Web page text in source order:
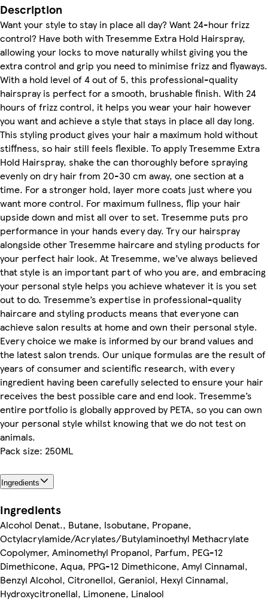
Description
Want your style to stay in place all day? Want 24-hour frizz
control? Have both with Tresemme Extra Hold Hairspray,
allowing your locks to move naturally whilst giving you the
extra control and grip you need to minimise frizz and flyaways.
With a hold level of 4 out of 5, this professional-quality
hairspray is perfect for a smooth, brushable finish. With 24
hours of frizz control, it helps you wear your hair however
you want and achieve a style that stays in place all day long.
This styling product gives your hair a maximum hold without
stiffness, so hair still feels flexible. To apply Tresemme Extra
Hold Hairspray, shake the can thoroughly before spraying
evenly on dry hair from 20-30 cm away, one section at a
time. For a stronger hold, layer more coats just where you
want more control. For maximum fullness, flip your hair
upside down and mist all over to set. Tresemme puts pro
performance in your hands every day. Try our hairspray
alongside other Tresemme haircare and styling products for
your perfect hair look. At Tresemme, we’ve always believed
that style is an important part of who you are, and embracing
your personal style helps you achieve whatever it is you set
out to do. Tresemme’s expertise in professional-quality
haircare and styling products means that everyone can
achieve salon results at home and own their personal style.
Every choice we make is informed by our brand values and
the latest salon trends. Our unique formulas are the result of
years of consumer and scientific research, with every
ingredient having been carefully selected to ensure your hair
receives the best possible care and end look. Tresemme’s
entire portfolio is globally approved by PETA, so you can own
your personal style whilst knowing that we do not test on
animals.
Pack size: 250ML
Ingredients
Ingredients
Alcohol Denat., Butane, Isobutane, Propane,
Octylacrylamide/Acrylates/Butylaminoethyl Methacrylate
Copolymer, Aminomethyl Propanol, Parfum, PEG-12
Dimethicone, Aqua, PPG-12 Dimethicone, Amyl Cinnamal,
Benzyl Alcohol, Citronellol, Geraniol, Hexyl Cinnamal,
Hydroxycitronellal, Limonene, Linalool